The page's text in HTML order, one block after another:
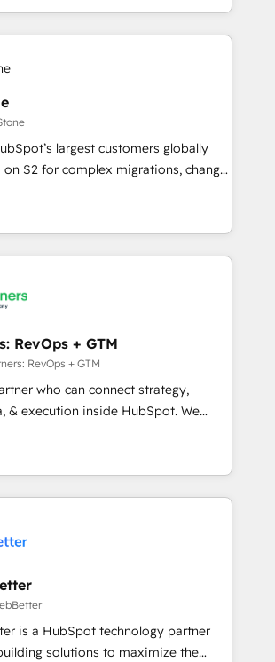
& maintenance.
across EMEA, APAC and NAM,
CRM programmes and
every HubSpot Hub. 🧭 From
to AI-powered automation,
into clarity, human at global
agree it is proof of trust built through
largest customers globally
on S2 for complex migrations, change
integration, and creative
measurable impact and
As one of the few full-
agencies in the HubSpot
to build scalable, globally
& RevOps frameworks that
the entire
through seamless integrations,
adoption with change-
sustainable growth With 6 key
and experience across
RevOps + GTM
RevOps + GTM
who can connect strategy,
execution inside HubSpot. We
where most agencies fall short by
strategy with technical execution to
with the right solution. As the
world to hold Elite Partner
advantage in CRM architecture,
Choose RP: -
🛡️ - Pricing: Implementations
Launch in 14 days ⚡ -
is a HubSpot technology partner
solutions to maximize the